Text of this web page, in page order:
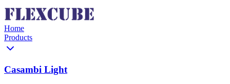
Home
Products
Casambi Light